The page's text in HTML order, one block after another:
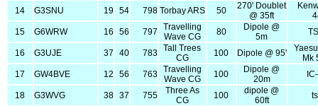
14 G3SNU 19 54 798 Torbay ARS 50
270' Doublet
@ 35ft
15
G6WRW 16 56 797
Travelling
Wave CG
80
Dipole @
5m
16 G3UJE 37 40 783
Tall Trees
CG
100 Dipole @ 95'
Mk
17
GW4BVE 12 56 763 Travelling
Wave CG
100
Dipole @
20m
18 G3WVG 38 37 755
Three As
CG
100
dipole @
60ft